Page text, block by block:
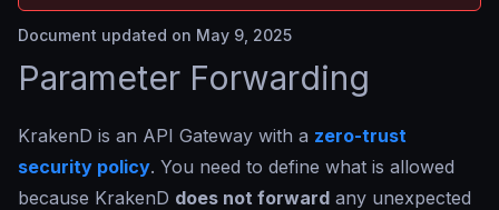
Document updated on May 9, 2025
Parameter Forwarding
KrakenD is an API Gateway with a zero-trust
security policy. You need to define what is allowed
because KrakenD does not forward any unexpected